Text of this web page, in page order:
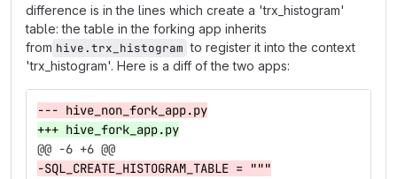
difference is in the lines which create a 'trx_histogram'
table: the table in the forking app inherits
from hive.trx_histogram to register it into the context
'trx_histogram'. Here is a diff of the two apps:
--- hive_non_fork_app.py
+++ hive_fork_app.py
@@ -6 +6 @@
-SQL_CREATE_HISTOGRAM_TABLE = """